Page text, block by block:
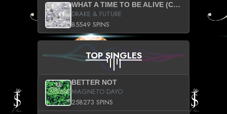
WHAT A TIME TO BE ALIVE (CLEAN)
DRAKE & FUTURE
85549 SPINS
TOP SINGLES
BETTER NOT
MAGNETO DAYO
258273 SPINS